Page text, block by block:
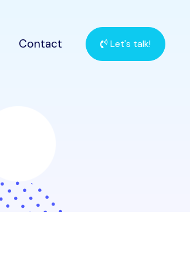
Contact Let's talk!